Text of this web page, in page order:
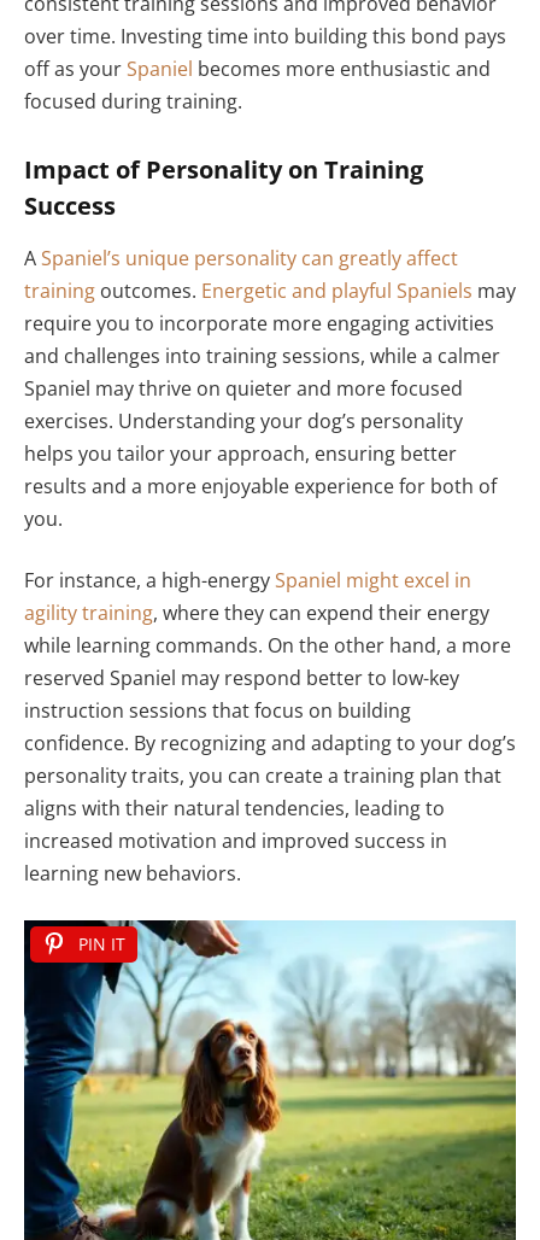
over time. Investing time into building this bond pays
off as yourSpaniel becomes more enthusiastic and
focused during training.
Impact of Personality on Training
Success
ASpaniel’s unique personality can greatly affect
training outcomes. Energetic and playful Spaniels may
require you to incorporate more engaging activities
and challenges into training sessions, while a calmer
Spaniel may thrive on quieter and more focused
exercises. Understanding your dog’s personality
helps you tailor your approach, ensuring better
results and a more enjoyable experience for both of
you.
For instance, a high-energySpaniel might excel in
agility training, where they can expend their energy
while learning commands. On the other hand, a more
reserved Spaniel may respond better to low-key
instruction sessions that focus on building
confidence. By recognizing and adapting to your dog’s
personality traits, you can create a training plan that
aligns with their natural tendencies, leading to
increased motivation and improved success in
learning new behaviors.
PIN IT